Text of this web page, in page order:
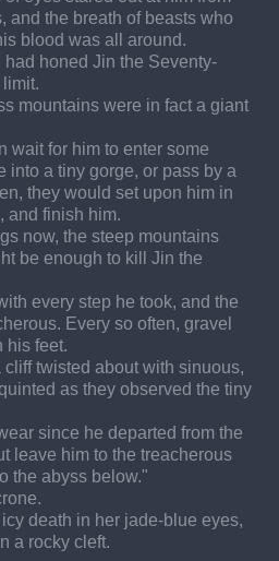
and the breath of beasts who
blood was all around.
had honed Jin the Seventy-
mountains were in fact a giant
wait for him to enter some
into a tiny gorge, or pass by a
they would set upon him in
and finish him.
now, the steep mountains
be enough to kill Jin the
every step he took, and the
Every so often, gravel
his feet.
twisted about with sinuous,
as they observed the tiny
since he departed from the
leave him to the treacherous
the abyss below."
death in her jade-blue eyes,
a rocky cleft.